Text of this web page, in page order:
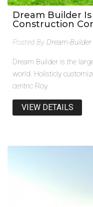
Dream Builder
Construction
Posted By Dream-Builder
Dream Builder is the
world. Holisticly
centric Roy.
VIEW DETAILS